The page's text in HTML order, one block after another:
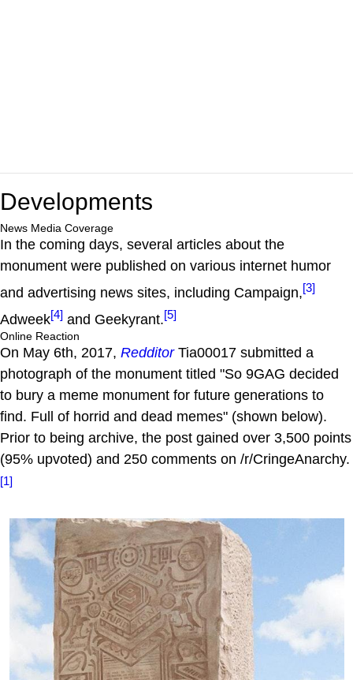
Developments
News Media Coverage
In the coming days, several articles about the
monument were published on various internet humor
and advertising news sites, including Campaign,[3]
Adweek[4] and Geekyrant.[5]
Online Reaction
On May 6th, 2017, RedditorTia00017 submitted a
photograph of the monument titled "So 9GAG decided
to bury a meme monument for future generations to
find. Full of horrid and dead memes" (shown below).
Prior to being archive, the post gained over 3,500 points
(95% upvoted) and 250 comments on /r/CringeAnarchy.
[1]